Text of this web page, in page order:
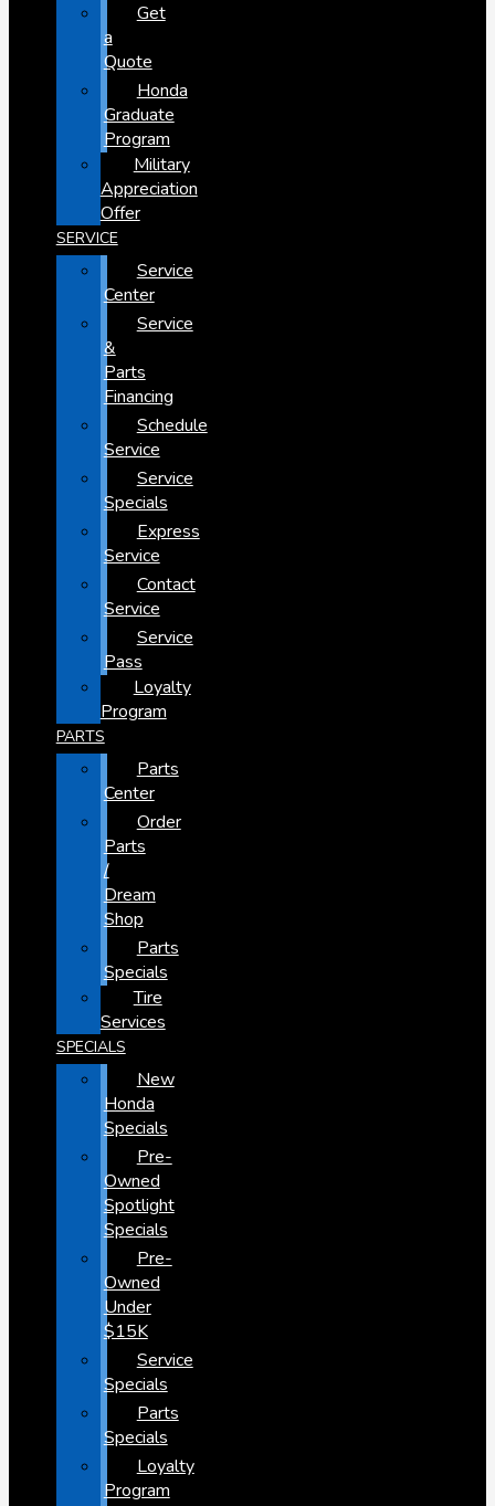
Get
a
Quote
Honda
Graduate
Program
Military
Appreciation
Offer
SERVICE
Service
Center
Service
&
Parts
Financing
Schedule
Service
Service
Specials
Express
Service
Contact
Service
Service
Pass
Loyalty
Program
PARTS
Parts
Center
Order
Parts
/
Dream
Shop
Parts
Specials
Tire
Services
SPECIALS
New
Honda
Specials
Pre-
Owned
Spotlight
Specials
Pre-
Owned
Under
$15K
Service
Specials
Parts
Specials
Loyalty
Program